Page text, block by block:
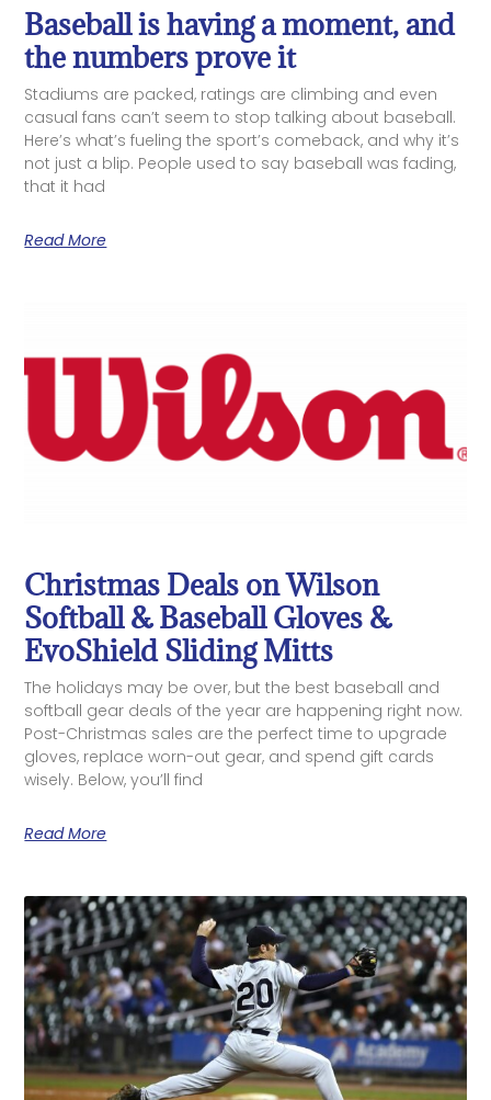
Baseball is having a moment, and
the numbers prove it
Stadiums are packed, ratings are climbing and even
casual fans can’t seem to stop talking about baseball.
Here’s what’s fueling the sport’s comeback, and why it’s
not just a blip. People used to say baseball was fading,
that it had
Read More
Christmas Deals on Wilson
Softball & Baseball Gloves &
EvoShield Sliding Mitts
The holidays may be over, but the best baseball and
softball gear deals of the year are happening right now.
Post-Christmas sales are the perfect time to upgrade
gloves, replace worn-out gear, and spend gift cards
wisely. Below, you’ll find
Read More